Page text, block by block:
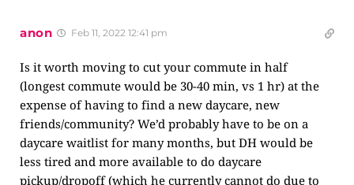
anon Feb 11, 2022 12:41 pm
Is it worth moving to cut your commute in half
(longest commute would be 30-40 min, vs 1 hr) at the
expense of having to find a new daycare, new
friends/community? We’d probably have to be on a
daycare waitlist for many months, but DH would be
less tired and more available to do daycare
pickup/dropoff (which he currently cannot do due to